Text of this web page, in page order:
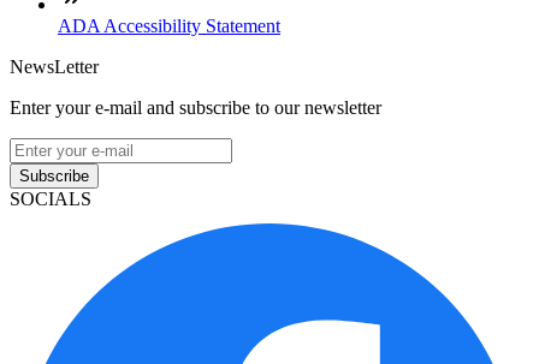
ADA Accessibility Statement
NewsLetter
Enter your e-mail and subscribe to our newsletter
Subscribe
SOCIALS